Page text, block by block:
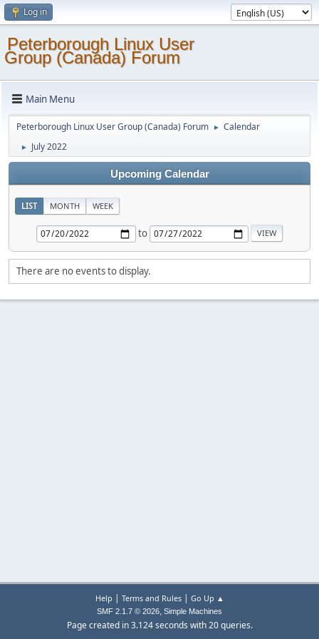
Log in
Peterborough Linux User
Group (Canada) Forum
Main Menu
Peterborough Linux User Group (Canada) Forum ► Calendar
► July 2022
Upcoming Calendar
LIST MONTH WEEK
to
There are no events to display.
Help | Terms and Rules| Go Up ▲
SMF 2.1.7 © 2026, Simple Machines
Page created in 3.124 seconds with 20 queries.